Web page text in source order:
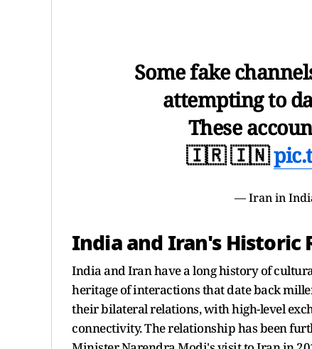
Some fake
attempting to
These
🇮🇷 🇮🇳
— Iran in
India and Iran's Historic
India and Iran have a long history of
heritage of interactions that date back
their bilateral relations, with high-level
connectivity. The relationship has been